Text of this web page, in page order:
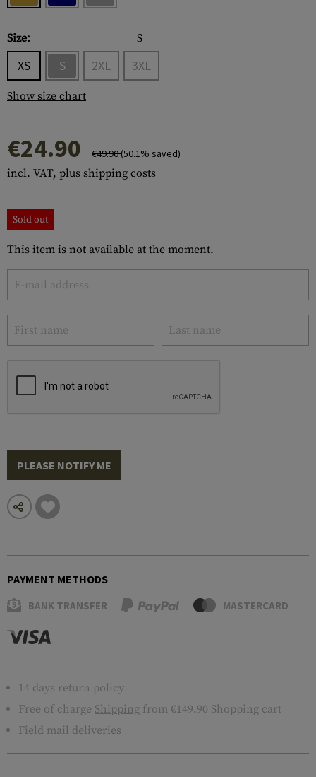
Size: S
XS S 2XL 3XL
Show size chart
€24.90 €49.90(50.1% saved)
incl. VAT, plus shipping costs
Sold out
This item is not available at the moment.
PLEASE NOTIFY ME
PAYMENT METHODS
BANK TRANSFER MASTERCARD
14 days return policy
Free of charge Shipping from €149.90 Shopping cart
Field mail deliveries